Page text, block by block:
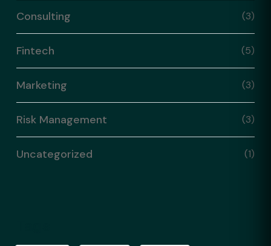
Consulting (3)
Fintech (5)
Marketing (3)
Risk Management (3)
Uncategorized (1)